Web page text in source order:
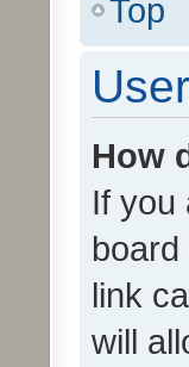
Top
How
If you
link
will